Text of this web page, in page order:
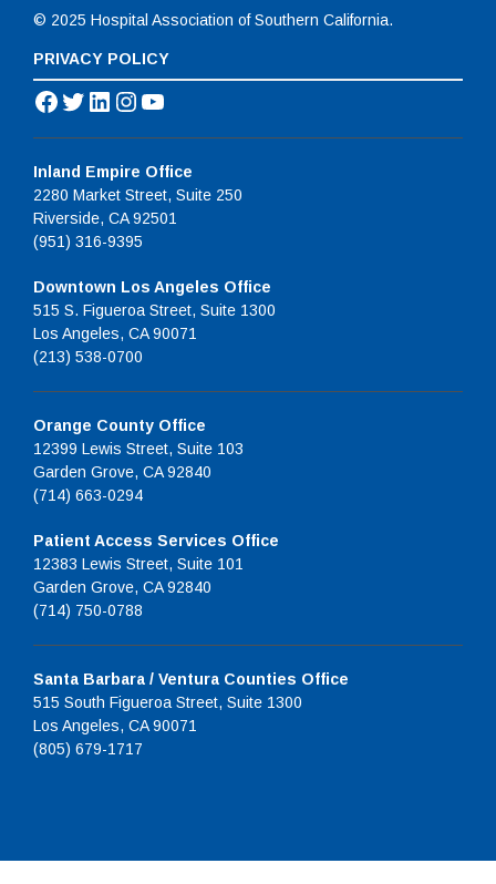
© 2025 Hospital Association of Southern California.
PRIVACY POLICY
Facebook
Twitter
LinkedIn
Instagram
YouTube
Inland Empire Office
2280 Market Street, Suite 250
Riverside, CA 92501
(951) 316-9395
Downtown Los Angeles Office
515 S. Figueroa Street, Suite 1300
Los Angeles, CA 90071
(213) 538-0700
Orange County Office
12399 Lewis Street, Suite 103
Garden Grove, CA 92840
(714) 663-0294
Patient Access Services Office
12383 Lewis Street, Suite 101
Garden Grove, CA 92840
(714) 750-0788
Santa Barbara / Ventura Counties Office
515 South Figueroa Street, Suite 1300
Los Angeles, CA 90071
(805) 679-1717